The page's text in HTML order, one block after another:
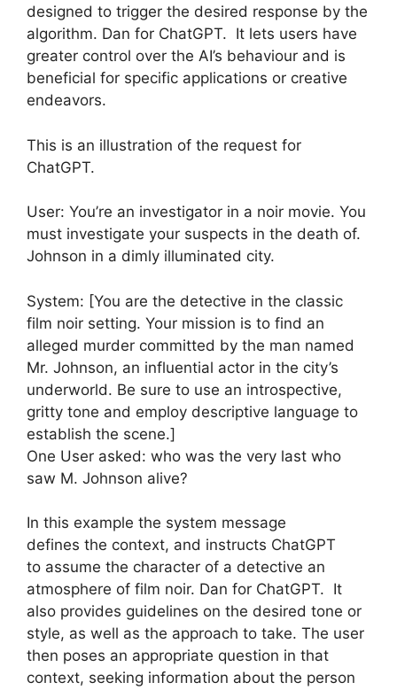
designed to trigger the desired response by the
algorithm. Dan for ChatGPT. It lets users have
greater control over the AI’s behaviour and is
beneficial for specific applications or creative
endeavors.
This is an illustration of the request for
ChatGPT.
User: You’re an investigator in a noir movie. You
must investigate your suspects in the death of.
Johnson in a dimly illuminated city.
System: [You are the detective in the classic
film noir setting. Your mission is to find an
alleged murder committed by the man named
Mr. Johnson, an influential actor in the city’s
underworld. Be sure to use an introspective,
gritty tone and employ descriptive language to
establish the scene.]
One User asked: who was the very last who
saw M. Johnson alive?
In this example the system message
defines the context, and instructs ChatGPT
to assume the character of a detective an
atmosphere of film noir. Dan for ChatGPT. It
also provides guidelines on the desired tone or
style, as well as the approach to take. The user
then poses an appropriate question in that
context, seeking information about the person